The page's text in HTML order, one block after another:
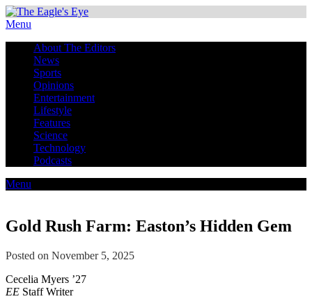
Menu
About The Editors
News
Sports
Opinions
Entertainment
Lifestyle
Features
Science
Technology
Podcasts
Menu
Gold Rush Farm: Easton’s Hidden Gem
Posted on November 5, 2025
Cecelia Myers ’27
EE Staff Writer